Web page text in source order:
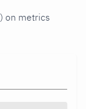
on metrics